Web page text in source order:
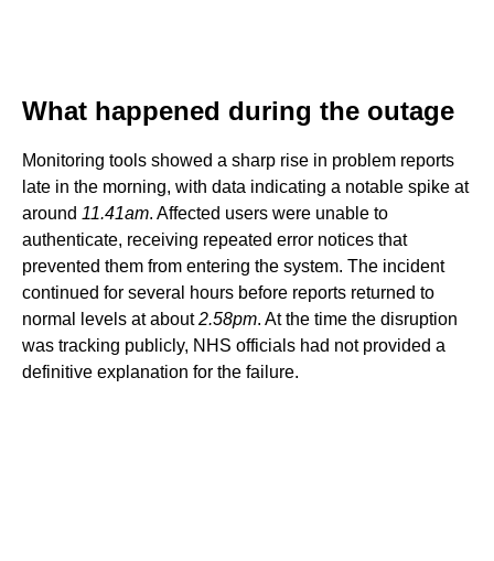
What happened during the outage
Monitoring tools showed a sharp rise in problem reports
late in the morning, with data indicating a notable spike at
around 11.41am. Affected users were unable to
authenticate, receiving repeated error notices that
prevented them from entering the system. The incident
continued for several hours before reports returned to
normal levels at about2.58pm. At the time the disruption
was tracking publicly, NHS officials had not provided a
definitive explanation for the failure.